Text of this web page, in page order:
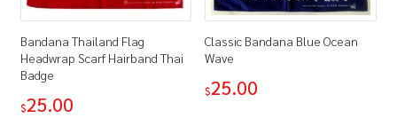
Bandana Thailand Flag
Headwrap Scarf Hairband Thai
Badge
$25.00
Classic Bandana Blue Ocean
Wave
$25.00